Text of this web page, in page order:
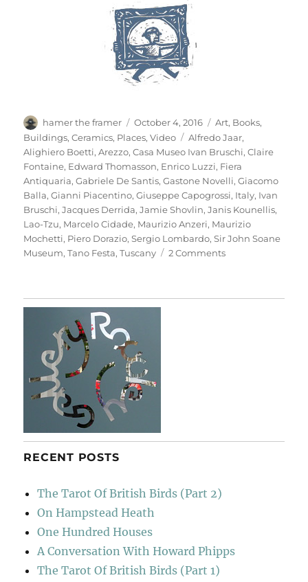
Author
hamer the framer
Posted
on
October 4, 2016 Categories
Art, Books,
Buildings,Ceramics, Places,Video Tags
Alfredo Jaar,
Alighiero Boetti,Arezzo,Casa Museo Ivan Bruschi,Claire
Fontaine, Edward Thomasson, Enrico Luzzi, Fiera
Antiquaria,Gabriele De Santis,Gastone Novelli,Giacomo
Balla,Gianni Piacentino,Giuseppe Capogrossi, Italy, Ivan
Bruschi,Jacques Derrida,Jamie Shovlin,Janis Kounellis,
Lao-Tzu, Marcelo Cidade, Maurizio Anzeri, Maurizio
Mochetti, Piero Dorazio,Sergio Lombardo,Sir John Soane
Museum,Tano Festa,Tuscany 2 Commentson
RECENT POSTS
The Tarot Of British Birds (Part 2)
On Hampstead Heath
One Hundred Houses
A Conversation With Howard Phipps
The Tarot Of British Birds (Part 1)